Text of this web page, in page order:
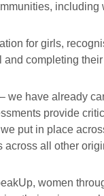
including
for girls,
completing
we have already
provide
put in place
across all other
women